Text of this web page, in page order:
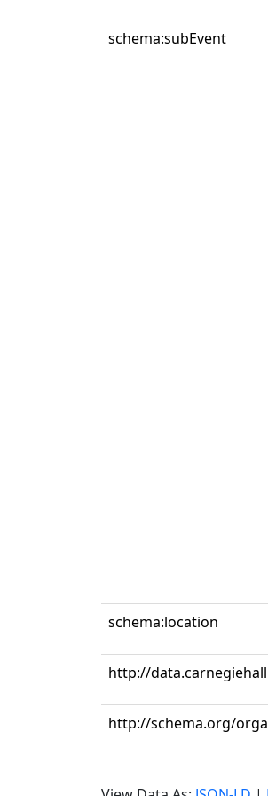
schema:subEvent
schema:location
http://
http://schema.org/